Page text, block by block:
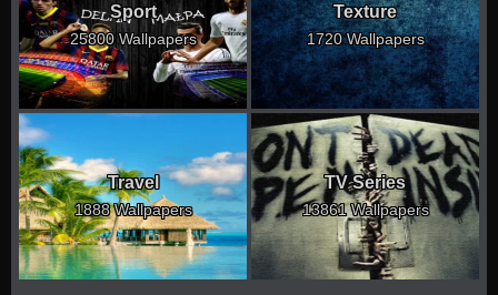
Sport
25800 Wallpapers
Texture
1720 Wallpapers
Travel
1888 Wallpapers
TV Series
13861 Wallpapers